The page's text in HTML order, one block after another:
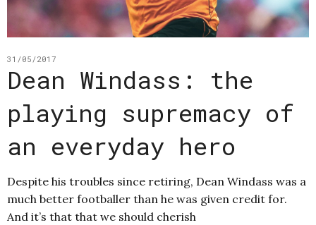
31/05/2017
Dean Windass: the
playing supremacy of
an everyday hero
Despite his troubles since retiring, Dean Windass was a
much better footballer than he was given credit for.
And it’s that that we should cherish